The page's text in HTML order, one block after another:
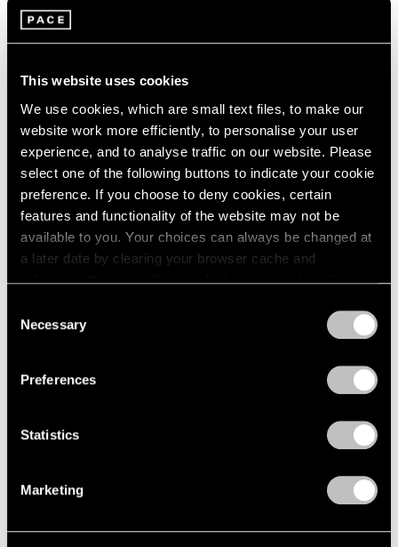
This website uses cookies
We use cookies, which are small text files, to make our
website work more efficiently, to personalise your user
experience, and to analyse traffic on our website. Please
select one of the following buttons to indicate your cookie
preference. If you choose to deny cookies, certain
features and functionality of the website may not be
available to you. Your choices can always be changed at
a later date by clearing your browser cache and
refreshing this page. You can find out more about the way
Selection
Necessary
Preferences
Statistics
Marketing
Films
Torkwase Dyson at the 2024 Whitney
Biennial: Movement, Presence, and